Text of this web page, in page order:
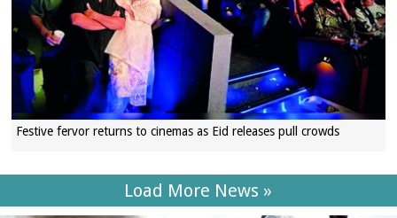
Festive fervor returns to cinemas as Eid releases pull crowds
Load More News »